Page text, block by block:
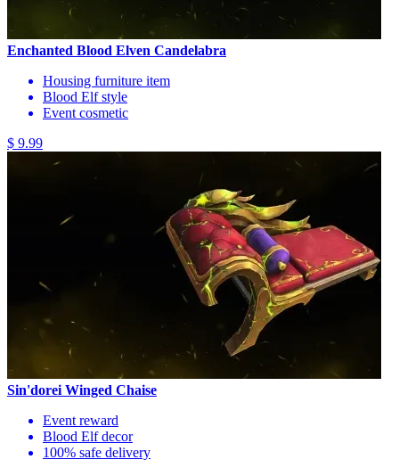
Enchanted Blood Elven Candelabra
Housing furniture item
Blood Elf style
Event cosmetic
$ 9.99
Sin'dorei Winged Chaise
Event reward
Blood Elf decor
100% safe delivery